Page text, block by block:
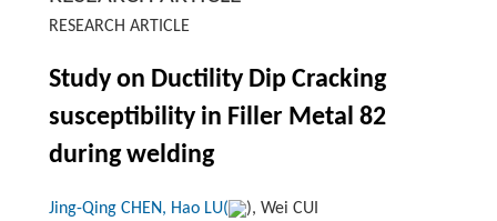
RESEARCH ARTICLE
Study on Ductility Dip Cracking
susceptibility in Filler Metal 82
during welding
Jing-Qing CHEN, Hao LU(
), Wei CUI